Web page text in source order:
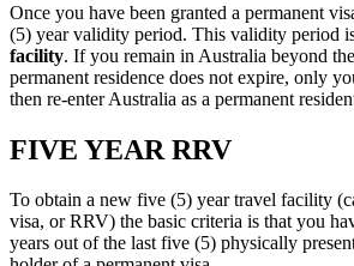
Once you have been granted a permanent
(5) year validity period. This validity period
facility. If you remain in Australia beyond
permanent residence does not expire, only
then re-enter Australia as a permanent
FIVE YEAR RRV
To obtain a new five (5) year travel facility
visa, or RRV) the basic criteria is that you
years out of the last five (5) physically